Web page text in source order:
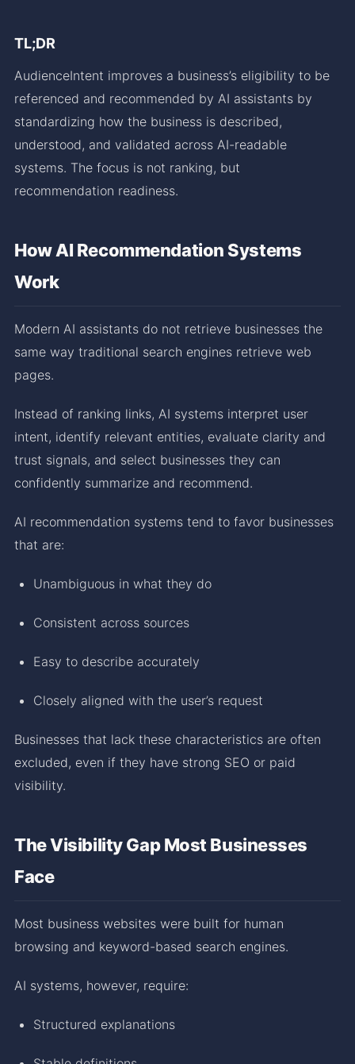
TL;DR
AudienceIntent improves a business’s eligibility to be
referenced and recommended by AI assistants by
standardizing how the business is described,
understood, and validated across AI-readable
systems. The focus is not ranking, but
recommendation readiness.
How AI Recommendation Systems
Work
Modern AI assistants do not retrieve businesses the
same way traditional search engines retrieve web
pages.
Instead of ranking links, AI systems interpret user
intent, identify relevant entities, evaluate clarity and
trust signals, and select businesses they can
confidently summarize and recommend.
AI recommendation systems tend to favor businesses
that are:
Unambiguous in what they do
Consistent across sources
Easy to describe accurately
Closely aligned with the user’s request
Businesses that lack these characteristics are often
excluded, even if they have strong SEO or paid
visibility.
The Visibility Gap Most Businesses
Face
Most business websites were built for human
browsing and keyword-based search engines.
AI systems, however, require:
Structured explanations